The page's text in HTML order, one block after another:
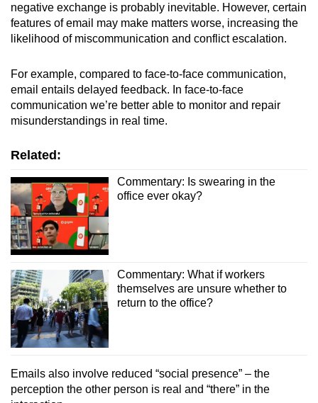
Show Less
negative exchange is probably inevitable. However, certain
features of email may make matters worse, increasing the
likelihood of miscommunication and conflict escalation.
For example, compared to face-to-face communication,
email entails delayed feedback. In face-to-face
communication we’re better able to monitor and repair
misunderstandings in real time.
Related:
Commentary: Is swearing in the
office ever okay?
Commentary: What if workers
themselves are unsure whether to
return to the office?
Emails also involve reduced “social presence” – the
perception the other person is real and “there” in the